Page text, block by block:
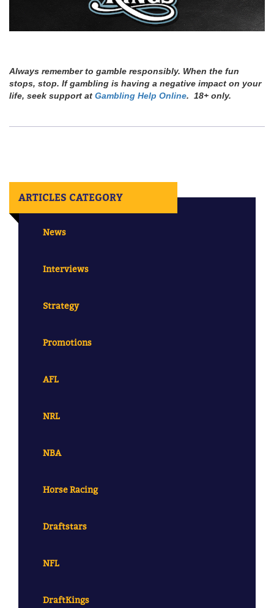
Always remember to gamble responsibly. When the fun
stops, stop. If gambling is having a negative impact on your
life, seek support at Gambling Help Online. 18+ only.
ARTICLES CATEGORY
News
Interviews
Strategy
Promotions
AFL
NRL
NBA
Horse Racing
Draftstars
NFL
DraftKings